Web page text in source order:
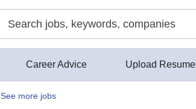
Career Advice Upload Resume
See more jobs